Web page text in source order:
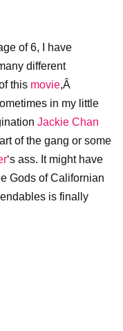
of 6, I have
different
this movie,Â
in my little
Jackie Chan
of the gang or some
‘s ass. It might have
Gods of Californian
is finally